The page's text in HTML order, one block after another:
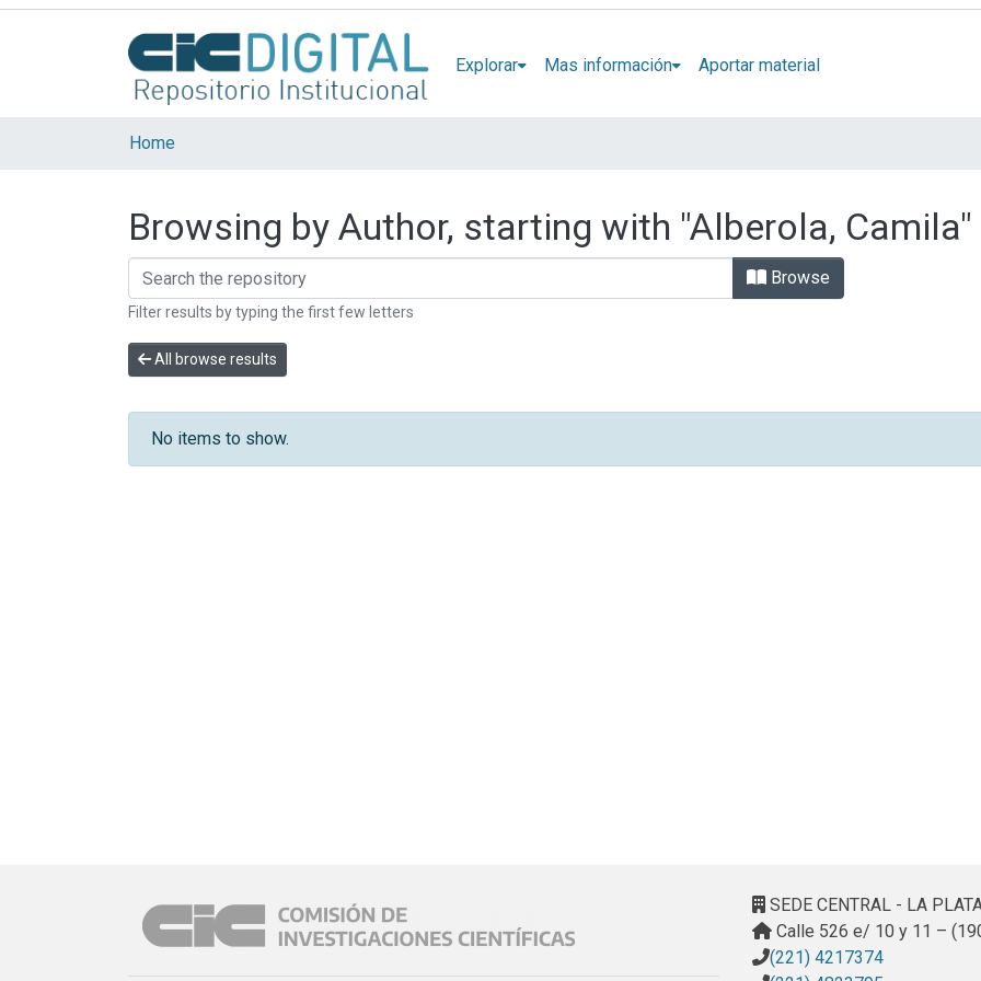
Explorar Mas información Aportar material
Home
Browsing by Author, starting with "Alberola, Camila"
Browse
Filter results by typing the first few letters
All browse results
No items to show.
SEDE CENTRAL - LA
Calle 526 e/ 10 y 11 –
(221) 4217374